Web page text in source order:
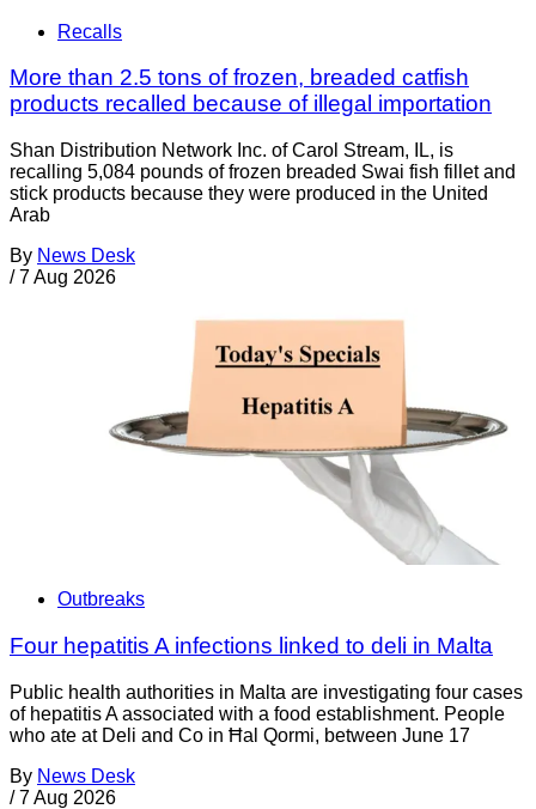
Recalls
More than 2.5 tons of frozen, breaded catfish
products recalled because of illegal importation
Shan Distribution Network Inc. of Carol Stream, IL, is
recalling 5,084 pounds of frozen breaded Swai fish fillet and
stick products because they were produced in the United
Arab
By News Desk
/ 7 Aug 2026
Outbreaks
Four hepatitis A infections linked to deli in Malta
Public health authorities in Malta are investigating four cases
of hepatitis A associated with a food establishment. People
who ate at Deli and Co in Ħal Qormi, between June 17
By News Desk
/ 7 Aug 2026